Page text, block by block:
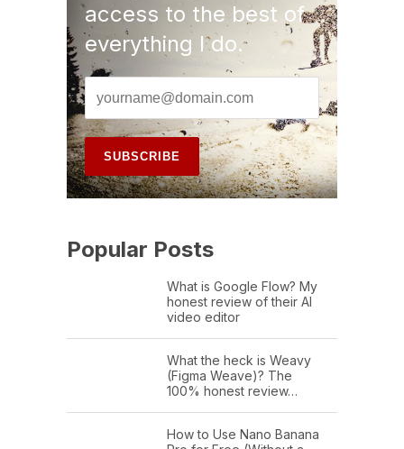
access to the best of
everything I do.
Popular Posts
What is Google Flow? My
honest review of their AI
video editor
What the heck is Weavy
(Figma Weave)? The
100% honest review…
How to Use Nano Banana